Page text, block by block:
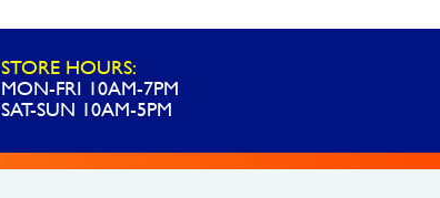
STORE HOURS:
MON-FRI 10AM-7PM
SAT-SUN 10AM-5PM